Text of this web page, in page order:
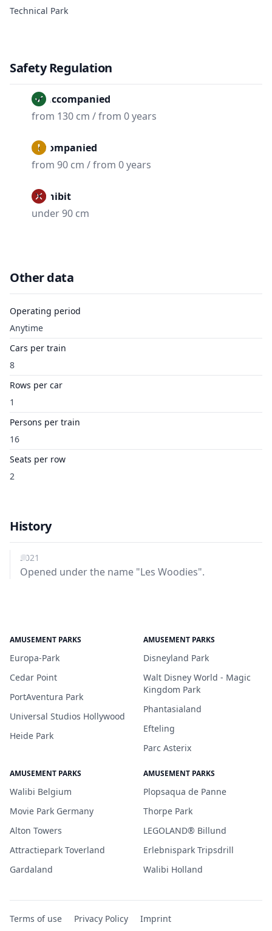
Technical Park
Safety Regulation
Unaccompanied
from 130 cm / from 0 years
Accompanied
from 90 cm / from 0 years
Prohibit
under 90 cm
Other data
Operating period
Anytime
Cars per train
8
Rows per car
1
Persons per train
16
Seats per row
2
History
2021
Opened under the name "Les Woodies".
AMUSEMENT PARKS
Europa-Park
Cedar Point
PortAventura Park
Universal Studios Hollywood
Heide Park
AMUSEMENT PARKS
Disneyland Park
Walt Disney World - Magic
Kingdom Park
Phantasialand
Efteling
Parc Asterix
AMUSEMENT PARKS
Walibi Belgium
Movie Park Germany
Alton Towers
Attractiepark Toverland
Gardaland
AMUSEMENT PARKS
Plopsaqua de Panne
Thorpe Park
LEGOLAND® Billund
Erlebnispark Tripsdrill
Walibi Holland
Terms of use Privacy Policy Imprint